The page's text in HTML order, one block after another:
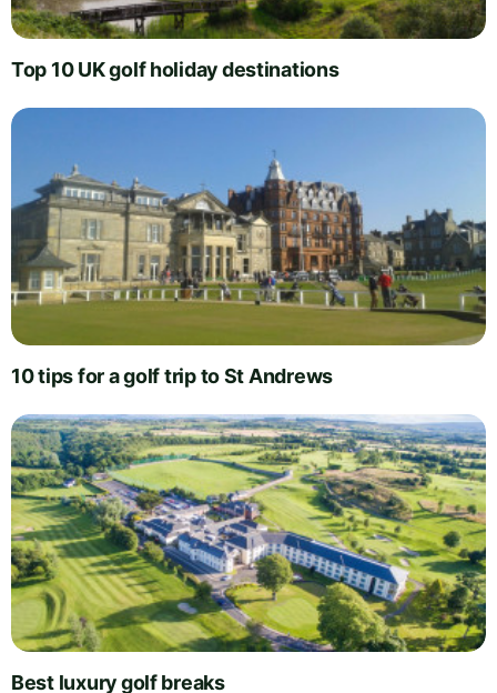
Top 10 UK golf holiday destinations
10 tips for a golf trip to St Andrews
Best luxury golf breaks